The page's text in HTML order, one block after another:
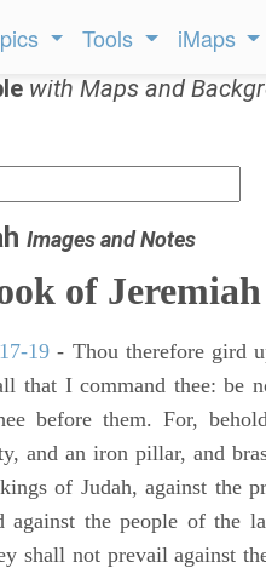
Tools iMaps
with Maps and
Images and Notes
of Jeremiah
19 - Thou therefore gird
that I command thee: be
before them. For,
and an iron pillar, and
of Judah, against the
against the people of the
shall not prevail against